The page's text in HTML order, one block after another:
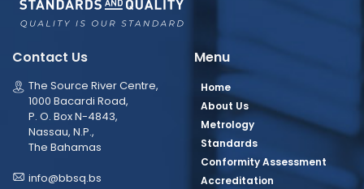
Contact Us
The Source River Centre,
1000 Bacardi Road,
P. O. Box N-4843,
Nassau, N.P.,
The Bahamas
info@bbsq.bs
Menu
Home
About Us
Metrology
Standards
Conformity Assessment
Accreditation